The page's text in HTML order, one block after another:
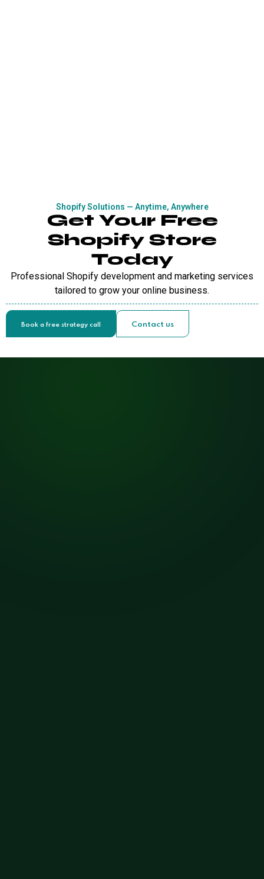
Shopify Solutions — Anytime, Anywhere
Get Your Free
Shopify Store
Today
Professional Shopify development and marketing services
tailored to grow your online business.
Book a free strategy call Contact us